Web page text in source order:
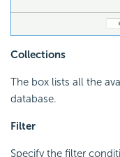
Collections
The box lists all the
database.
Filter
Specify the filter